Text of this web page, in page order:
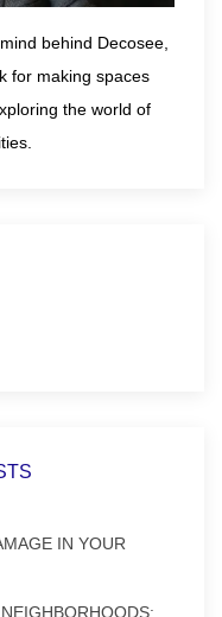
behind Decosee,
for making spaces
the world of
IN YOUR